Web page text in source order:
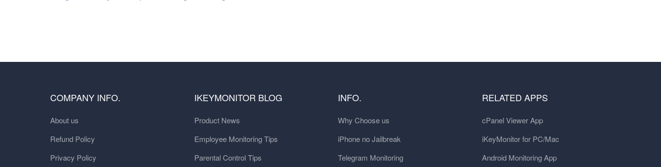
COMPANY INFO.
About us
Refund Policy
Privacy Policy
IKEYMONITOR BLOG
Product News
Employee Monitoring Tips
Parental Control Tips
INFO.
Why Choose us
iPhone no Jailbreak
Telegram Monitoring
RELATED APPS
cPanel Viewer App
iKeyMonitor for PC/Mac
Android Monitoring App